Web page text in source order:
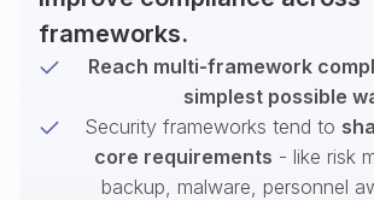
frameworks.
Reach multi-framework
simplest possible
Security frameworks tend to
core requirements - like risk
backup, malware, personnel